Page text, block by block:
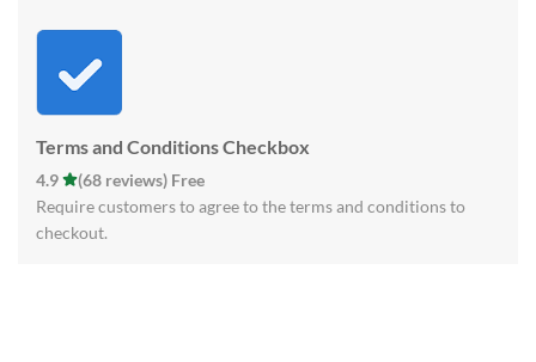
Terms and Conditions Checkbox
4.9
(68 reviews) Free
Require customers to agree to the terms and conditions to
checkout.